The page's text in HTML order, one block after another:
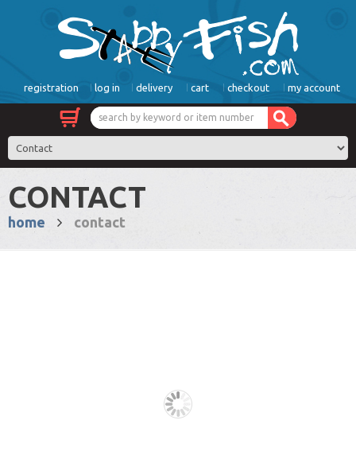
registration log in delivery cart checkout my account
CONTACT
home contact